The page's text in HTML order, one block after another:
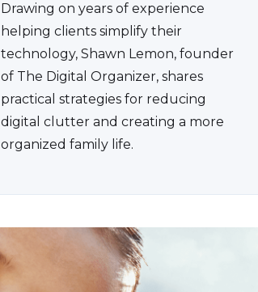
Drawing on years of experience
helping clients simplify their
technology, Shawn Lemon, founder
of The Digital Organizer, shares
practical strategies for reducing
digital clutter and creating a more
organized family life.